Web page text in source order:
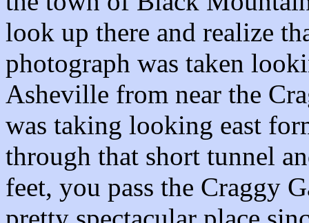
look up there and realize
photograph was taken
Asheville from near the
was taking looking east
through that short tunnel
feet, you pass the Craggy